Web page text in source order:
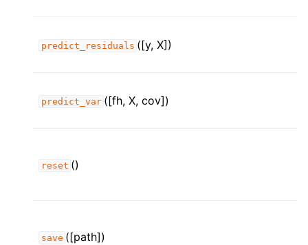
predict_residuals ([y, X])
predict_var ([fh, X, cov])
reset ()
save ([path])